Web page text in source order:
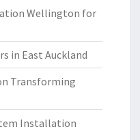
Wellington for
in East Auckland
Transforming
Installation